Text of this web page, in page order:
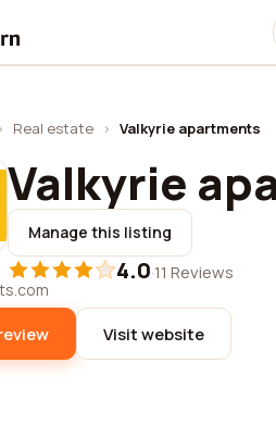
Real estate › Valkyrie apartments
Valkyrie
Manage this listing
4.0·11 Reviews
Visit website